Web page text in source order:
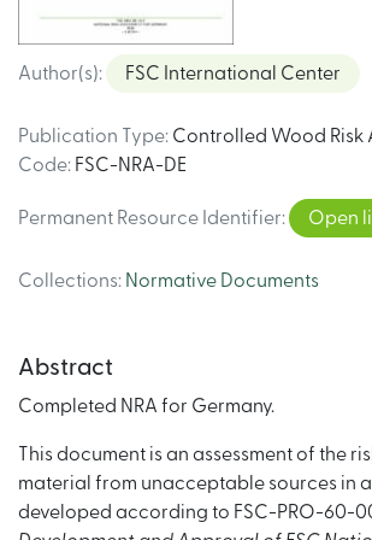
Author(s): FSC International Center
Publication Type: Controlled Wood Risk
Code: FSC-NRA-DE
Permanent Resource Identifier: Open
Collections: Normative Documents
Abstract
Completed NRA for Germany.
This document is an assessment of the
material from unacceptable sources in
developed according to FSC-PRO-60-